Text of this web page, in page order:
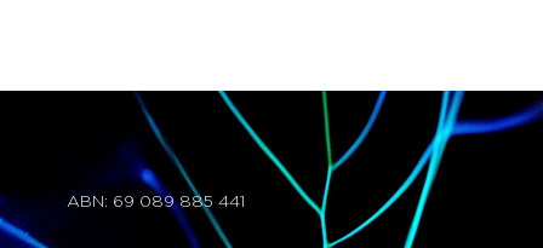
ABN: 69 089 885 441